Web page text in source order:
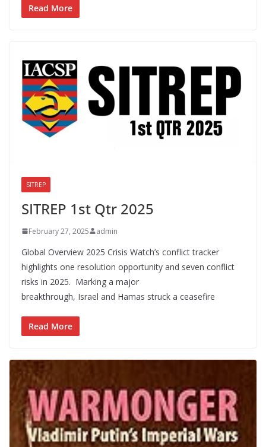
Read More
SITREP
SITREP 1st Qtr 2025
February 27, 2025 admin
Global Overview 2025 Crisis Watch’s conflict tracker
highlights one resolution opportunity and seven conflict
risks in 2025. Marking a major
breakthrough, Israel and Hamas struck a ceasefire
Read More